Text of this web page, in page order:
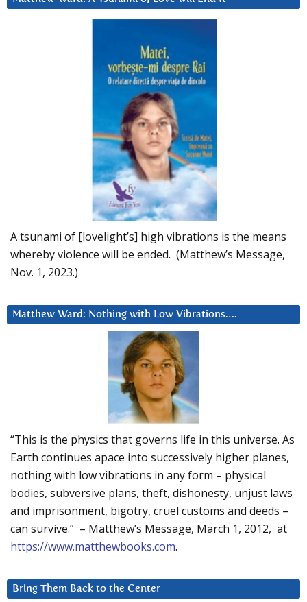
A tsunami of [lovelight’s] high vibrations is the means
whereby violence will be ended. (Matthew’s Message,
Nov. 1, 2023.)
Matthew Ward: Nothing with Low Vibrations….
“This is the physics that governs life in this universe. As
Earth continues apace into successively higher planes,
nothing with low vibrations in any form – physical
bodies, subversive plans, theft, dishonesty, unjust laws
and imprisonment, bigotry, cruel customs and deeds –
can survive.” – Matthew’s Message, March 1, 2012, at
https://www.matthewbooks.com.
Bring Them Back to the Center